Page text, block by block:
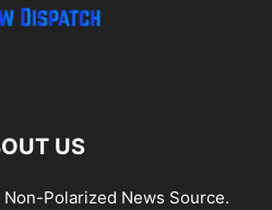
US
Polarized News Source.